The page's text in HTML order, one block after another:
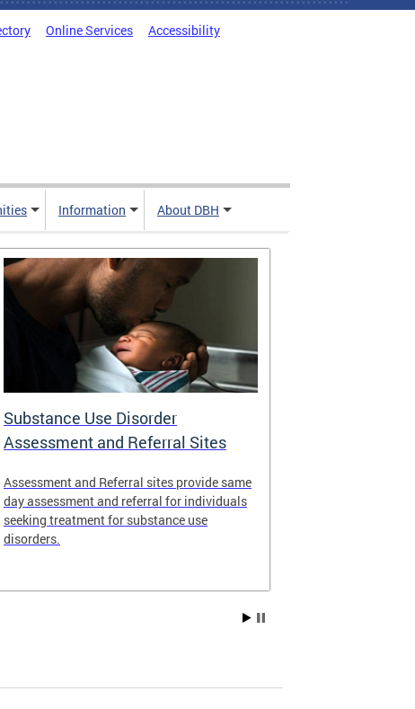
Online Services Accessibility
Information About DBH
Substance Use Disorder
Assessment and Referral Sites
Assessment and Referral sites provide same
day assessment and referral for individuals
seeking treatment for substance use
disorders.